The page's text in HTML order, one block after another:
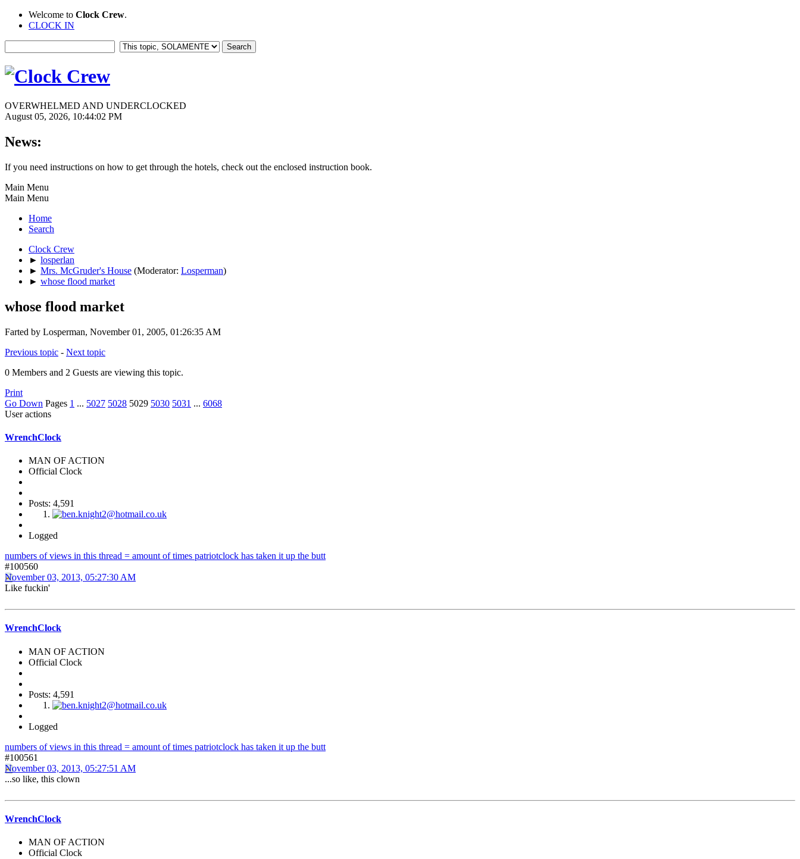
Welcome to Clock Crew.
CLOCK IN
OVERWHELMED AND UNDERCLOCKED
August 05, 2026, 10:44:02 PM
News:
If you need instructions on how to get through the hotels, check out the enclosed instruction book.
Main Menu
Main Menu
Home
Search
Clock Crew
► losperlan
► Mrs. McGruder's House (Moderator: Losperman)
► whose flood market
whose flood market
Farted by Losperman, November 01, 2005, 01:26:35 AM
Previous topic - Next topic
0 Members and 2 Guests are viewing this topic.
Print
Go Down Pages 1 ... 5027 5028 5029 5030 5031 ... 6068
User actions
WrenchClock
MAN OF ACTION
Official Clock
Posts: 4,591
Logged
numbers of views in this thread = amount of times patriotclock has taken it up the butt
#100560
November 03, 2013, 05:27:30 AM
Like fuckin'
WrenchClock
MAN OF ACTION
Official Clock
Posts: 4,591
Logged
numbers of views in this thread = amount of times patriotclock has taken it up the butt
#100561
November 03, 2013, 05:27:51 AM
...so like, this clown
WrenchClock
MAN OF ACTION
Official Clock